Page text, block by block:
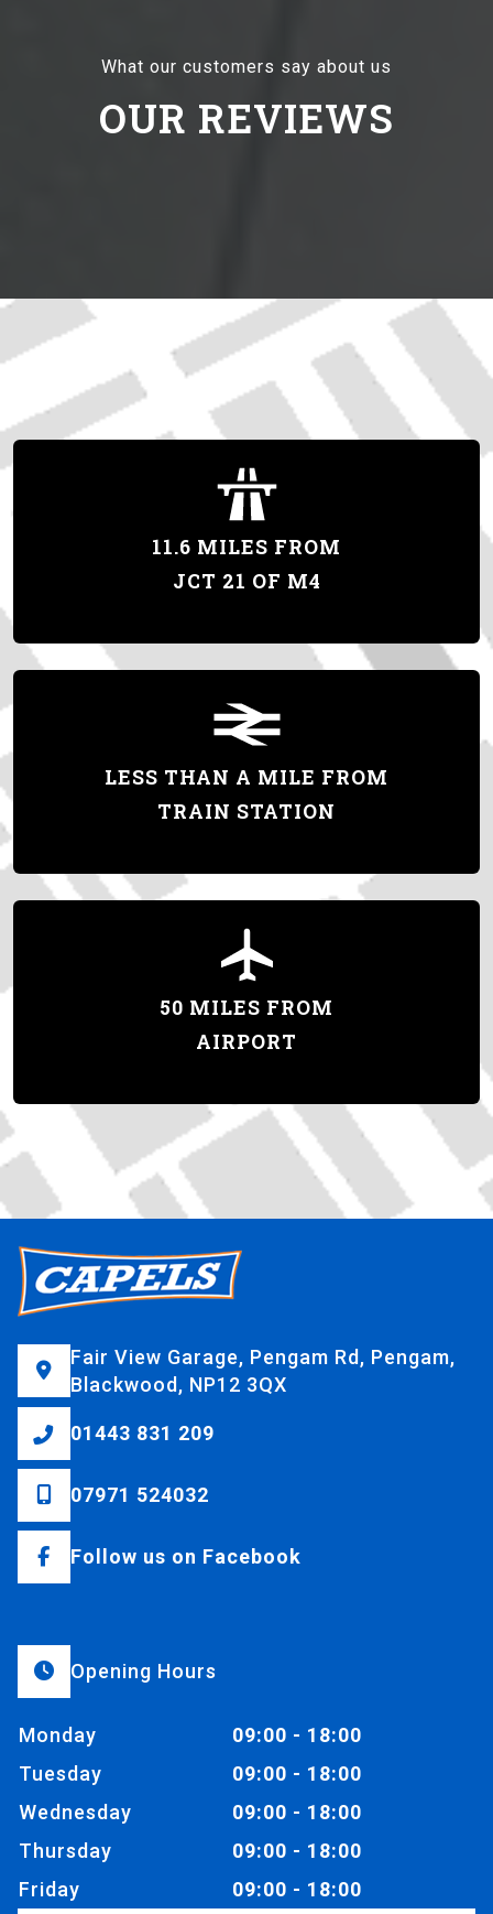
What our customers say about us
OUR REVIEWS
11.6 MILES FROM
JCT 21 OF M4
LESS THAN A MILE FROM
TRAIN STATION
50 MILES FROM
AIRPORT
Fair View Garage, Pengam Rd, Pengam,
Blackwood, NP12 3QX
01443 831 209
07971 524032
Follow us on Facebook
Opening Hours
Monday
09:00 - 18:00
Tuesday
09:00 - 18:00
Wednesday
09:00 - 18:00
Thursday
09:00 - 18:00
Friday
09:00 - 18:00